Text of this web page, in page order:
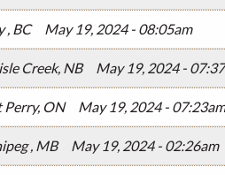
, BC May 19, 2024 - 08:05am
Creek, NB May 19, 2024 -
Perry, ON May 19, 2024 - 07:23am
, MB May 19, 2024 - 02:26am